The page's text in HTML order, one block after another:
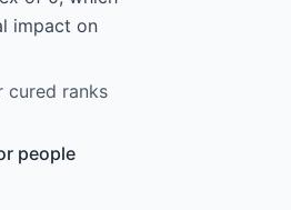
impact on
cured ranks
people